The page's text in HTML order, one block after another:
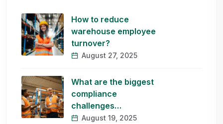
How to reduce
warehouse employee
turnover?
August 27, 2025
What are the biggest
compliance
challenges…
August 19, 2025